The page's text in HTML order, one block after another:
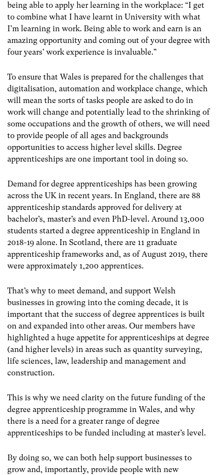
being able to apply her learning in the workplace: “I get
to combine what I have learnt in University with what
I’m learning in work. Being able to work and earn is an
amazing opportunity and coming out of your degree with
four years’ work experience is invaluable.”
To ensure that Wales is prepared for the challenges that
digitalisation, automation and workplace change, which
will mean the sorts of tasks people are asked to do in
work will change and potentially lead to the shrinking of
some occupations and the growth of others, we will need
to provide people of all ages and backgrounds
opportunities to access higher level skills. Degree
apprenticeships are one important tool in doing so.
Demand for degree apprenticeships has been growing
across the UK in recent years. In England, there are 88
apprenticeship standards approved for delivery at
bachelor’s, master’s and even PhD-level. Around 13,000
students started a degree apprenticeship in England in
2018-19 alone. In Scotland, there are 11 graduate
apprenticeship frameworks and, as of August 2019, there
were approximately 1,200 apprentices.
That’s why to meet demand, and support Welsh
businesses in growing into the coming decade, it is
important that the success of degree apprentices is built
on and expanded into other areas. Our members have
highlighted a huge appetite for apprenticeships at degree
(and higher levels) in areas such as quantity surveying,
life sciences, law, leadership and management and
construction.
This is why we need clarity on the future funding of the
degree apprenticeship programme in Wales, and why
there is a need for a greater range of degree
apprenticeships to be funded including at master’s level.
By doing so, we can both help support businesses to
grow and, importantly, provide people with new